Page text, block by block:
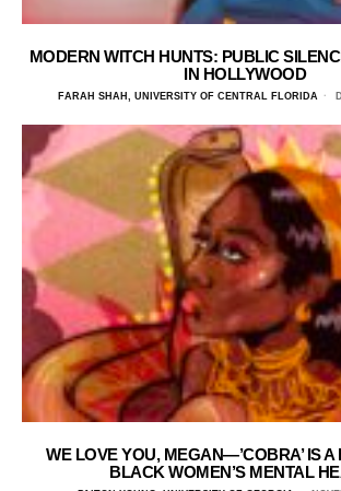
MODERN WITCH HUNTS: PUBLIC
IN HOLLYWOOD
FARAH SHAH, UNIVERSITY OF CENTRAL FLORIDA
WE LOVE YOU, MEGAN—’COBRA’ IS
BLACK WOMEN’S MENTAL